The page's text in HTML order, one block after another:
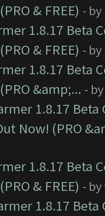
& FREE) - by
1.8.17 Beta
& FREE) - by
1.8.17 Beta
&amp;... -
1.8.17
Now! (PRO
1.8.17 Beta
& FREE) - by
1.8.17